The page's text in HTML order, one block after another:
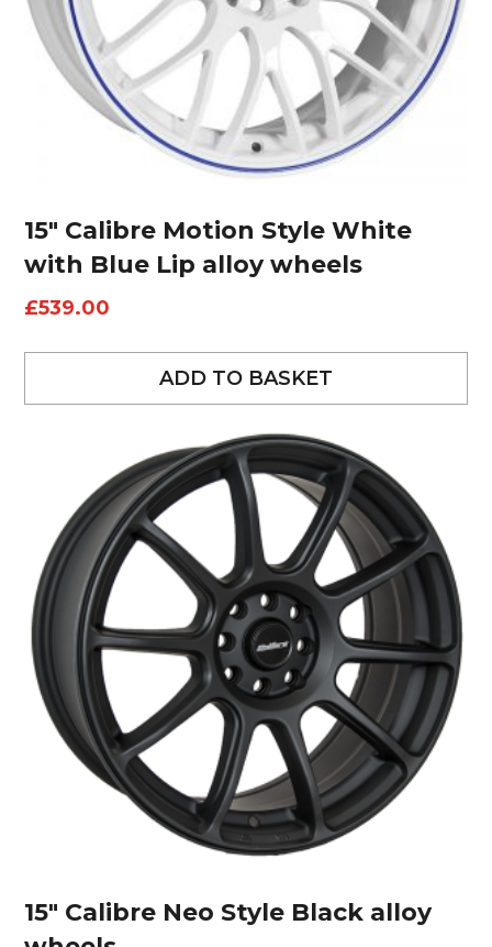
15″ Calibre Motion Style White
with Blue Lip alloy wheels
£539.00
ADD TO BASKET
15″ Calibre Neo Style Black alloy